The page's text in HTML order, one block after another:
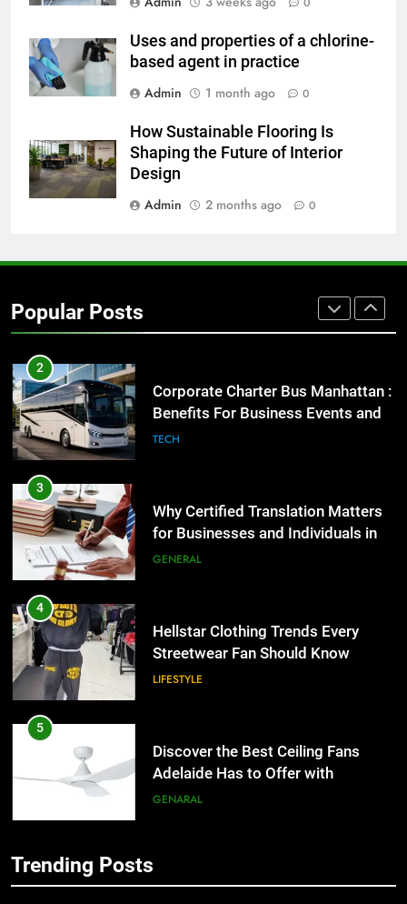
Uses and properties of a chlorine-
based agent in practice
Admin
1 month ago 0
How Sustainable Flooring Is
Shaping the Future of Interior
Design
Admin
2 months ago 0
Popular Posts
7
How to Transcribe Video to Text
for Social Media Marketing in 2026
Everything You Should Know
Before Buying
GENARAL
Street Furniture Advertising for
High-Impact Brand Visibility
2
Corporate Charter Bus Manhattan :
Benefits For Business Events and
Group Transportation
TECH
3
Why Certified Translation Matters
for Businesses and Individuals in
the UK
GENERAL
4
Hellstar Clothing Trends Every
Streetwear Fan Should Know
LIFESTYLE
5
Discover the Best Ceiling Fans
Adelaide Has to Offer with
Lightspot
GENARAL
Trending Posts
5